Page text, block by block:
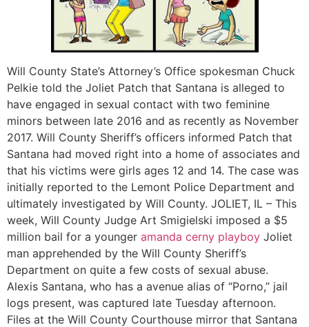
Will County State’s Attorney’s Office spokesman Chuck
Pelkie told the Joliet Patch that Santana is alleged to
have engaged in sexual contact with two feminine
minors between late 2016 and as recently as November
2017. Will County Sheriff’s officers informed Patch that
Santana had moved right into a home of associates and
that his victims were girls ages 12 and 14. The case was
initially reported to the Lemont Police Department and
ultimately investigated by Will County. JOLIET, IL – This
week, Will County Judge Art Smigielski imposed a $5
million bail for a younger amanda cerny playboy Joliet
man apprehended by the Will County Sheriff’s
Department on quite a few costs of sexual abuse.
Alexis Santana, who has a avenue alias of “Porno,” jail
logs present, was captured late Tuesday afternoon.
Files at the Will County Courthouse mirror that Santana